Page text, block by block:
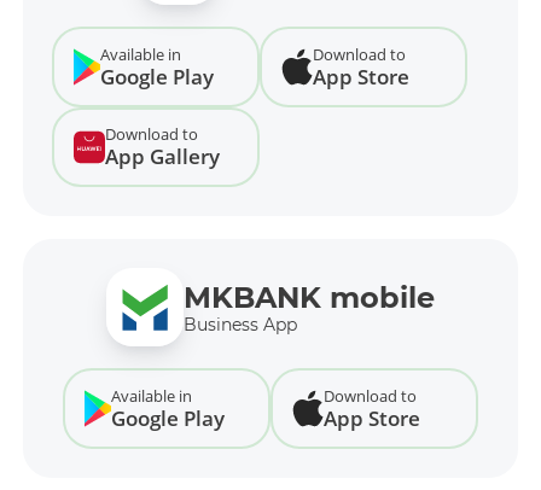
Available in
Google Play
Download to
App Store
Download to
App Gallery
MKBANK mobile
Business App
Available in
Google Play
Download to
App Store